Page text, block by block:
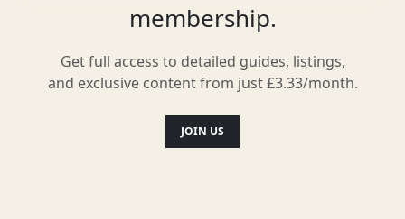
Location
membership.
Get full access to detailed guides, listings,
and exclusive content from just £3.33/month.
JOIN US